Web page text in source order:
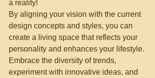
a reality!
By aligning your vision with the current
design concepts and styles, you can
create a living space that reflects your
personality and enhances your lifestyle.
Embrace the diversity of trends,
experiment with innovative ideas, and